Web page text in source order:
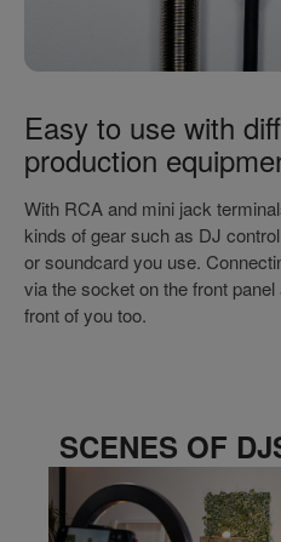
Easy to use with
production
With RCA and mini jack
kinds of gear such as DJ
or soundcard you use.
via the socket on the front
front of you too.
SCENES OF